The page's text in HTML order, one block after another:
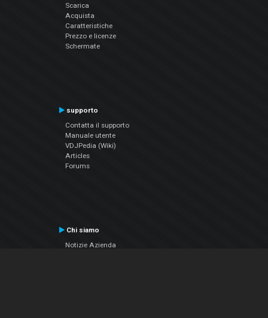
Scarica
Acquista
Caratteristiche
Prezzo e licenze
Schermate
supporto
Contatta il supporto
Manuale utente
VDJPedia (Wiki)
Articles
Forums
Chi siamo
Notizie Azienda